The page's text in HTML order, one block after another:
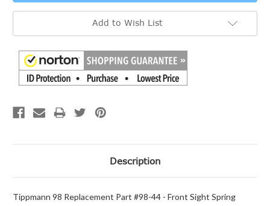
Add to Wish List
Description
Tippmann 98 Replacement Part #98-44 - Front Sight Spring